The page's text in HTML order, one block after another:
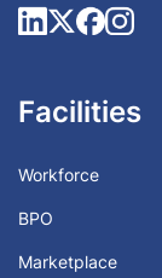
Facilities
Workforce
BPO
Marketplace